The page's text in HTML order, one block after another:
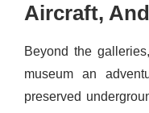
Aircraft,
Beyond the
museum an
preserved